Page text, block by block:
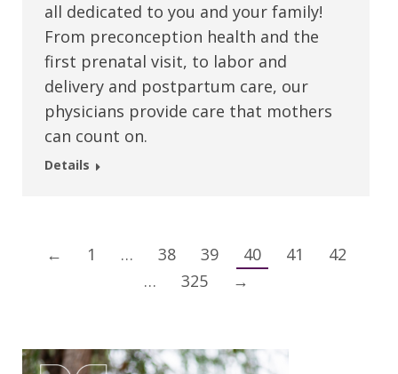
all dedicated to you and your family!
From preconception health and the
first prenatal visit, to labor and
delivery and postpartum care, our
physicians provide care that mothers
can count on.
Details
← 1 … 38 39 40 41
42
…
325 →